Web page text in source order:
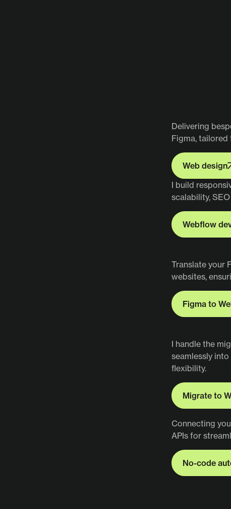
Delivering
Figma, tailored
Web design
Web design
I build
scalability,
Webflow
Translate your
websites,
Figma to
I handle the
seamlessly
flexibility.
Migrate to
Migrate to
Connecting
APIs for
No-code